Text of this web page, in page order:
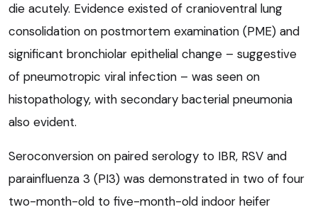
die acutely. Evidence existed of cranioventral lung
consolidation on postmortem examination (PME) and
significant bronchiolar epithelial change – suggestive
of pneumotropic viral infection – was seen on
histopathology, with secondary bacterial pneumonia
also evident.
Seroconversion on paired serology to IBR, RSV and
parainfluenza 3 (PI3) was demonstrated in two of four
two-month-old to five-month-old indoor heifer